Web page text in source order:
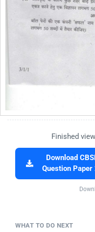
Finished
Download
Question Paper
WHAT TO DO NEXT